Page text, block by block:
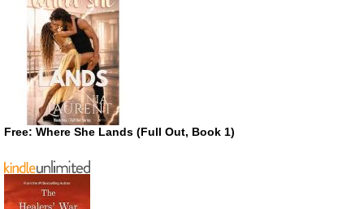
Free: Where She Lands (Full Out, Book 1)